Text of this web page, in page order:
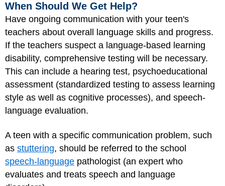
When Should We Get Help?
Have ongoing communication with your teen's
teachers about overall language skills and progress.
If the teachers suspect a language-based learning
disability, comprehensive testing will be necessary.
This can include a hearing test, psychoeducational
assessment (standardized testing to assess learning
style as well as cognitive processes), and speech-
language evaluation.
A teen with a specific communication problem, such
as stuttering, should be referred to the school
speech-language pathologist (an expert who
evaluates and treats speech and language